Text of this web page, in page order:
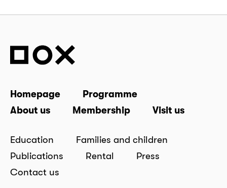
Homepage
Programme
About us
Membership Visit us
Education
Families and children
Publications
Rental
Press
Contact us